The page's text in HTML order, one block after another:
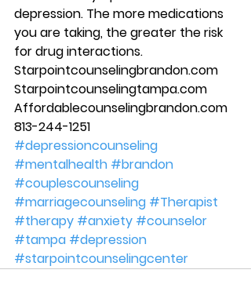
depression. The more medications
you are taking, the greater the risk
for drug interactions.
Starpointcounselingbrandon.com
Starpointcounselingtampa.com
Affordablecounselingbrandon.com
813-244-1251
#depressioncounseling
#mentalhealth #brandon
#couplescounseling
#marriagecounseling #Therapist
#therapy #anxiety #counselor
#tampa #depression
#starpointcounselingcenter